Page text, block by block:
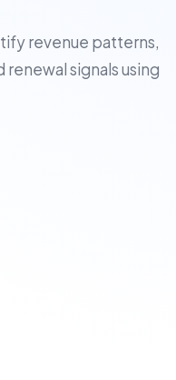
revenue patterns,
signals using